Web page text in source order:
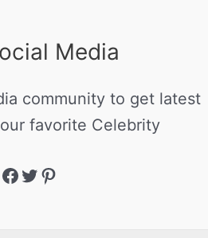
Media
community to get latest
favorite Celebrity